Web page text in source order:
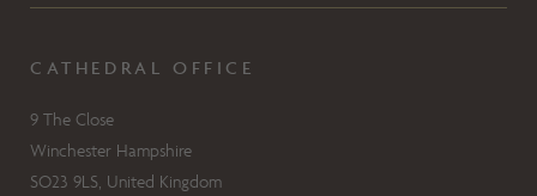
CATHEDRAL OFFICE
9 The Close
Winchester Hampshire
SO23 9LS, United Kingdom